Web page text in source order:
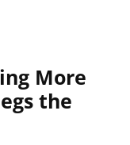
More
the